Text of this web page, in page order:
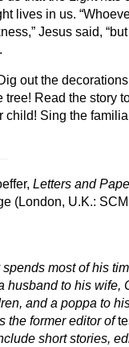
lives in us.
Jesus said,
out the
tree! Read the story
child! Sing the
Letters and
(London, U.K.:
spends most of his
husband to his wife,
and a poppa to
the former editor of
short stories,